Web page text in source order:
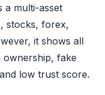
a multi-asset
stocks, forex,
it shows all
ownership, fake
low trust score.